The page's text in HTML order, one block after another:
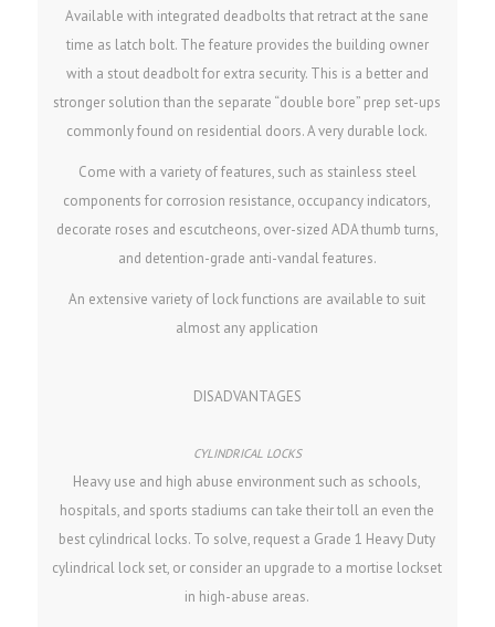
Available with integrated deadbolts that retract at the sane
time as latch bolt. The feature provides the building owner
with a stout deadbolt for extra security. This is a better and
stronger solution than the separate “double bore” prep set-ups
commonly found on residential doors. A very durable lock.
Come with a variety of features, such as stainless steel
components for corrosion resistance, occupancy indicators,
decorate roses and escutcheons, over-sized ADA thumb turns,
and detention-grade anti-vandal features.
An extensive variety of lock functions are available to suit
almost any application
DISADVANTAGES
Heavy use and high abuse environment such as schools,
hospitals, and sports stadiums can take their toll an even the
best cylindrical locks. To solve, request a Grade 1 Heavy Duty
cylindrical lock set, or consider an upgrade to a mortise lockset
in high-abuse areas.